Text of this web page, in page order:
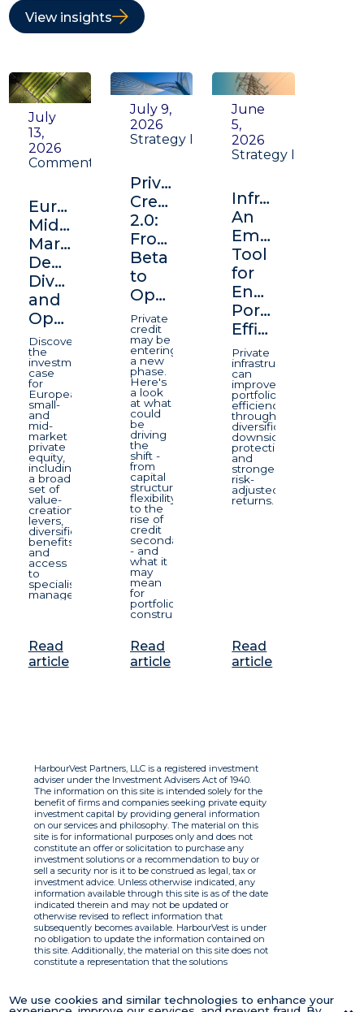
View insights
July
13,
2026
Commentary
Europe's
Middle
Market:
Depth,
Diversification,
and
Opportunity
Discover
the
investment
case
for
European
small-
and
mid-
market
private
equity,
including
a broad
set of
value-
creation
levers,
diversification
benefits
and
access
to
specialist
managers.
Read
article
July 9,
2026
Strategy Insight
Private
Credit
2.0:
From
Beta
to
Opportunity
Private
credit
may be
entering
a new
phase.
Here's
a look
at what
could
be
driving
the
shift -
from
capital
structure
flexibility
to the
rise of
credit
secondaries
- and
what it
may
mean
for
portfolio
construction.
Read
article
June
5,
2026
Strategy Insight
Infrastructure:
An
Emerging
Tool
for
Enhancing
Portfolio
Efficiency
Private
infrastructure
can
improve
portfolio
efficiency
through
diversification,
downside
protection,
and
stronger
risk-
adjusted
returns.
Read
article
We use cookies and similar technologies to enhance your
HarbourVest Partners, LLC is a registered investment
adviser under the Investment Advisers Act of 1940.
The information on this site is intended solely for the
benefit of firms and companies seeking private equity
investment capital by providing general information
on our services and philosophy. The material on this
site is for informational purposes only and does not
constitute an offer or solicitation to purchase any
investment solutions or a recommendation to buy or
sell a security nor is it to be construed as legal, tax or
investment advice. Unless otherwise indicated, any
information available through this site is as of the date
indicated therein and may not be updated or
otherwise revised to reflect information that
subsequently becomes available. HarbourVest is under
no obligation to update the information contained on
this site. Additionally, the material on this site does not
constitute a representation that the solutions
with respect to the information. By using this site you
agree to the Terms of Use.